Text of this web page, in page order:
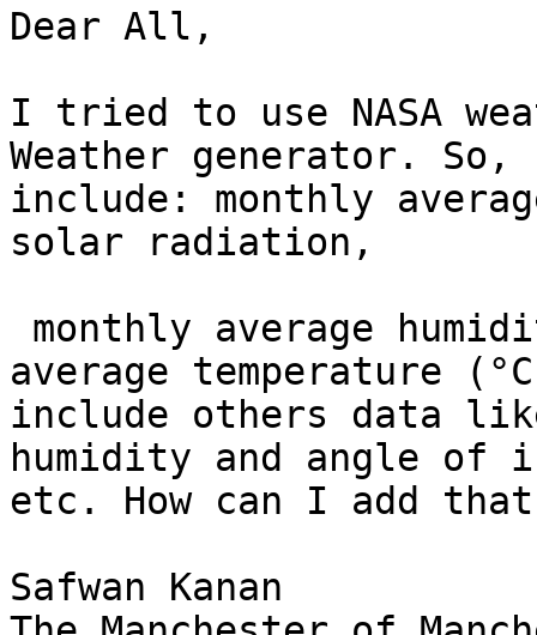
Dear All,
I tried to use NASA
Weather generator.
include: monthly
solar radiation,
average temperature
include others data
humidity and angle of
etc. How can I add that
Safwan Kanan